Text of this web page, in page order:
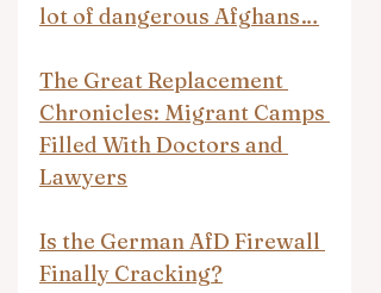
lot of dangerous Afghans…
The Great Replacement
Chronicles: Migrant Camps
Filled With Doctors and
Lawyers
Is the German AfD Firewall
Finally Cracking?